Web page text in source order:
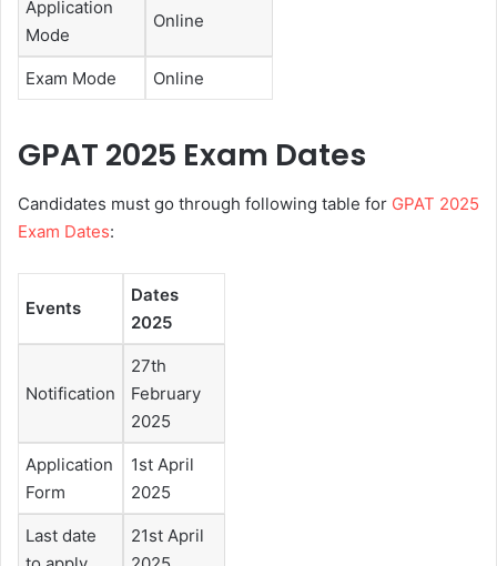
Application
Mode
Online
Exam Mode Online
GPAT 2025 Exam Dates
Candidates must go through following table for GPAT 2025
Exam Dates:
Events
Dates
2025
Notification
27th
February
2025
Application
Form
1st April
2025
Last date
21st April